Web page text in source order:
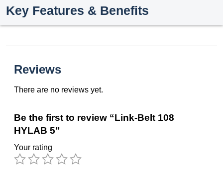
Key Features & Benefits
Reviews
There are no reviews yet.
Be the first to review “Link-Belt 108
HYLAB 5”
Your rating